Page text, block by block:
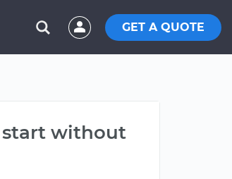
GET A QUOTE
start without